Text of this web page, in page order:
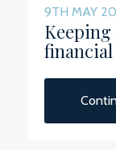
9TH MAY
Keeping